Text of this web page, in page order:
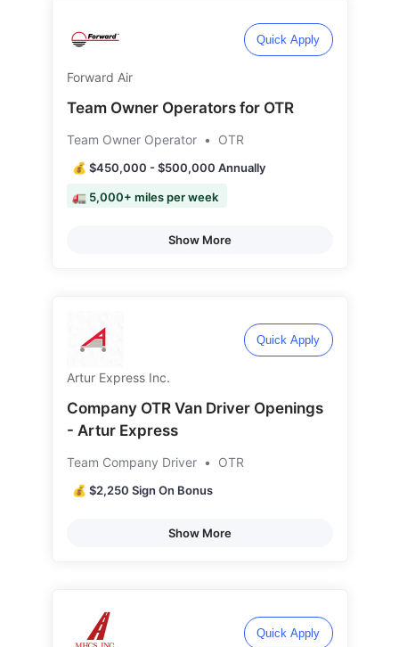
Quick Apply
Forward Air
Team Owner Operators for OTR
Team Owner Operator • OTR
💰 $450,000 - $500,000 Annually
🚛 5,000+ miles per week
Show More
Quick Apply
Artur Express Inc.
Company OTR Van Driver Openings
- Artur Express
Team Company Driver • OTR
💰 $2,250 Sign On Bonus
Show More
Quick Apply